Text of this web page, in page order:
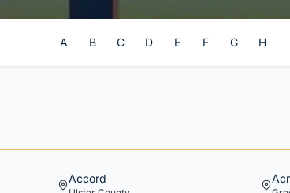
A B C D E F G H
Accord